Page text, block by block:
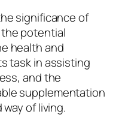
significance of
potential
health and
task in assisting
and the
supplementation
of living.